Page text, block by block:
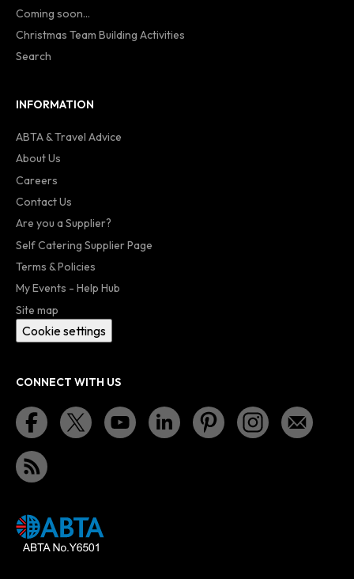
Coming soon...
Christmas Team Building Activities
Search
INFORMATION
ABTA & Travel Advice
About Us
Careers
Contact Us
Are you a Supplier?
Self Catering Supplier Page
Terms & Policies
My Events - Help Hub
Site map
Cookie settings
CONNECT WITH US